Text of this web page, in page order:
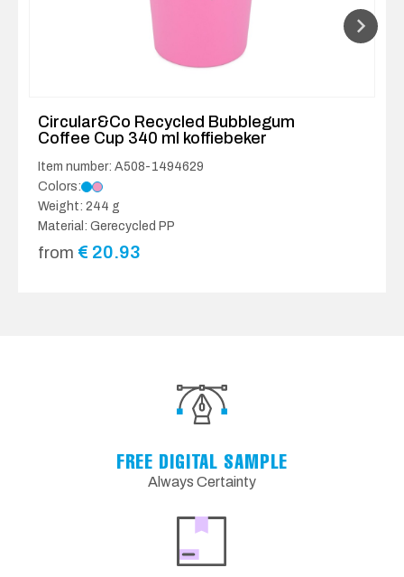
Circular&Co Recycled Bubblegum
Coffee Cup 340 ml koffiebeker
Item number: A508-1494629
Colors:
Weight: 244 g
Material: Gerecycled PP
from € 20.93
FREE DIGITAL SAMPLE
Always Certainty